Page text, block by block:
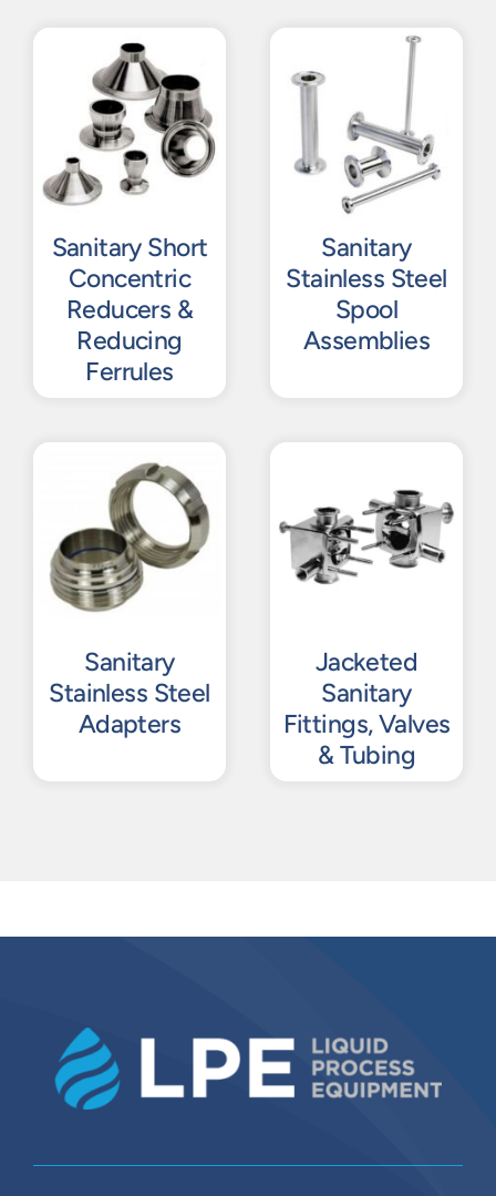
Sanitary Short
Concentric
Reducers &
Reducing
Ferrules
Sanitary
Stainless Steel
Spool
Assemblies
Sanitary
Stainless Steel
Adapters
Jacketed
Sanitary
Fittings, Valves
& Tubing